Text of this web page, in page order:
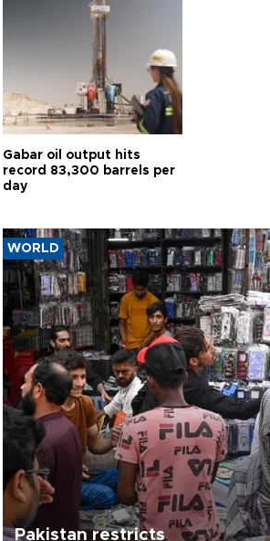
Gabar oil output hits
record 83,300 barrels per
day
WORLD
Pakistan restricts